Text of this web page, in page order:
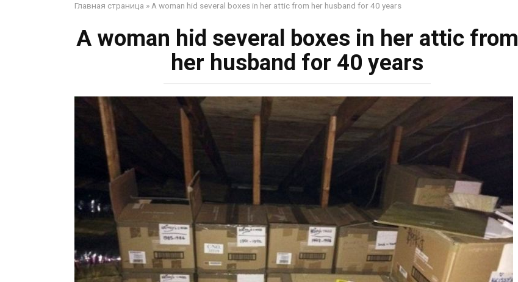
Главная страница » A woman hid several boxes in her attic from her husband for 40 years
A woman hid several boxes in her attic from
her husband for 40 years